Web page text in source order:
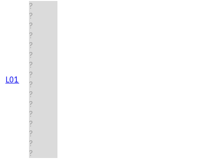
L01
?
?
?
?
?
?
?
?
?
?
?
?
?
?
?
?